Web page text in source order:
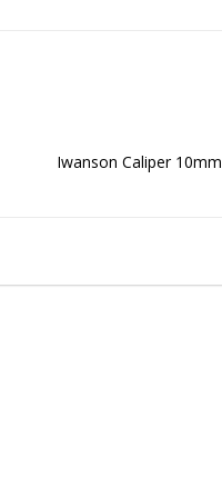
Iwanson Caliper 10mm